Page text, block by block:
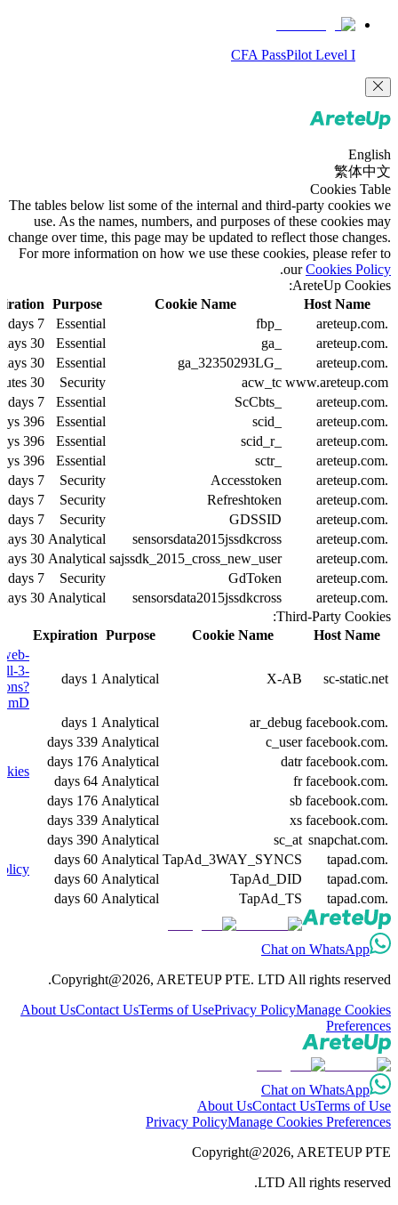
CFA PassPilot Level I
English
繁体中文
Cookies Table
The tables below list some of the internal and third-party cookies we
use. As the names, numbers, and purposes of these cookies may
change over time, this page may be updated to reflect those changes.
For more information on how we use these cookies, please refer to
ourCookies Policy
.
AreteUp Cookies:
Host Name
Cookie Name
Purpose
.areteup.com
Essential
7 days
.areteup.com
Essential
30 days
.areteup.com
Essential
30 days
www.areteup.com
acw_tc
Security
30 minutes
.areteup.com
Essential
7 days
.areteup.com
Essential
396 days
.areteup.com
_scid_r
Essential
396 days
.areteup.com
_sctr
Essential
396 days
.areteup.com
Accesstoken
Security
7 days
.areteup.com
Refreshtoken
Security
7 days
.areteup.com
GDSSID
Security
7 days
.areteup.com
sensorsdata2015jssdkcross
Analytical
30 days
.areteup.com
sajssdk_2015_cross_new_user
Analytical
30 days
.areteup.com
GdToken
Security
7 days
.areteup.com
sensorsdata2015jssdkcross
Analytical
30 days
Third-Party Cookies:
Host Name
Cookie Name
Purpose
Expiration
sc-static.net
X-AB
Analytical
1 days
3-
.facebook.com
ar_debug
Analytical
1 days
.facebook.com
c_user
Analytical
339 days
.facebook.com
datr
Analytical
176 days
.facebook.com
fr
Analytical
64 days
.facebook.com
sb
Analytical
176 days
.facebook.com
xs
Analytical
339 days
.snapchat.com
sc_at
Analytical
390 days
.tapad.com
TapAd_3WAY_SYNCS
Analytical
60 days
.tapad.com
TapAd_DID
Analytical
60 days
.tapad.com
TapAd_TS
Analytical
60 days
Chat on WhatsApp
Copyright@2026, ARETEUP PTE. LTD All rights reserved.
About UsContact UsTerms of UsePrivacy PolicyManage Cookies
Preferences
Chat on WhatsApp
About UsContact UsTerms of Use
Privacy PolicyManage Cookies Preferences
Copyright@2026, ARETEUP PTE
LTD All rights reserved.